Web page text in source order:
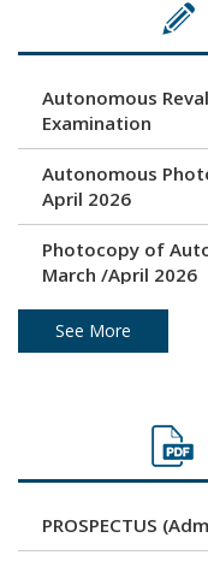
Autonomous
Examination
Autonomous
April 2026
Photocopy of
March /April 2026
Under
2026 -
Revaluation
Unfair Means
Examination
See More
PROSPECTUS